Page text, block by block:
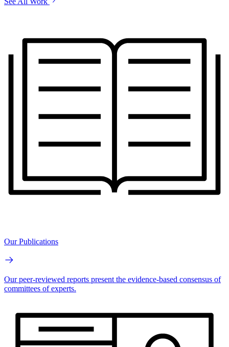
Our Publications
Our peer-reviewed reports present the evidence-based consensus of
committees of experts.